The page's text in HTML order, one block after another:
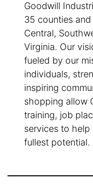
Goodwill
35 counties
Central,
Virginia. Our
fueled by our
individuals,
inspiring
shopping allow
training, job
services to
fullest potential.